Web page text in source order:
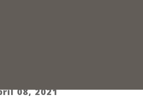
08, 2021